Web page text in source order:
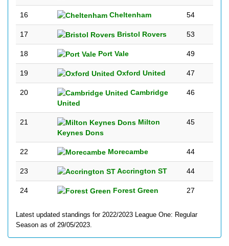
16 Cheltenham 54
17 Bristol Rovers 53
18 Port Vale 49
19 Oxford United 47
20
Cambridge
United
46
21
Milton
Keynes Dons
45
22 Morecambe 44
23 Accrington ST 44
24 Forest Green 27
Latest updated standings for 2022/2023 League One: Regular
Season as of 29/05/2023.